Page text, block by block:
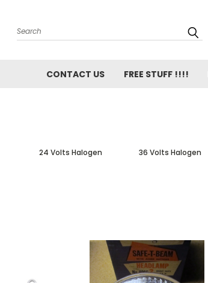
Search
CONTACT US FREE STUFF !!!!
24 Volts Halogen 36 Volts Halogen